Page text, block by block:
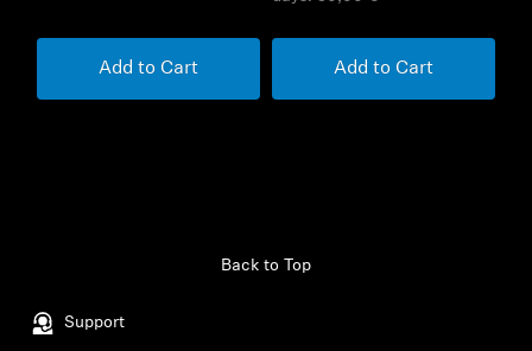
Add to Cart Add to Cart
Support
Back to Top